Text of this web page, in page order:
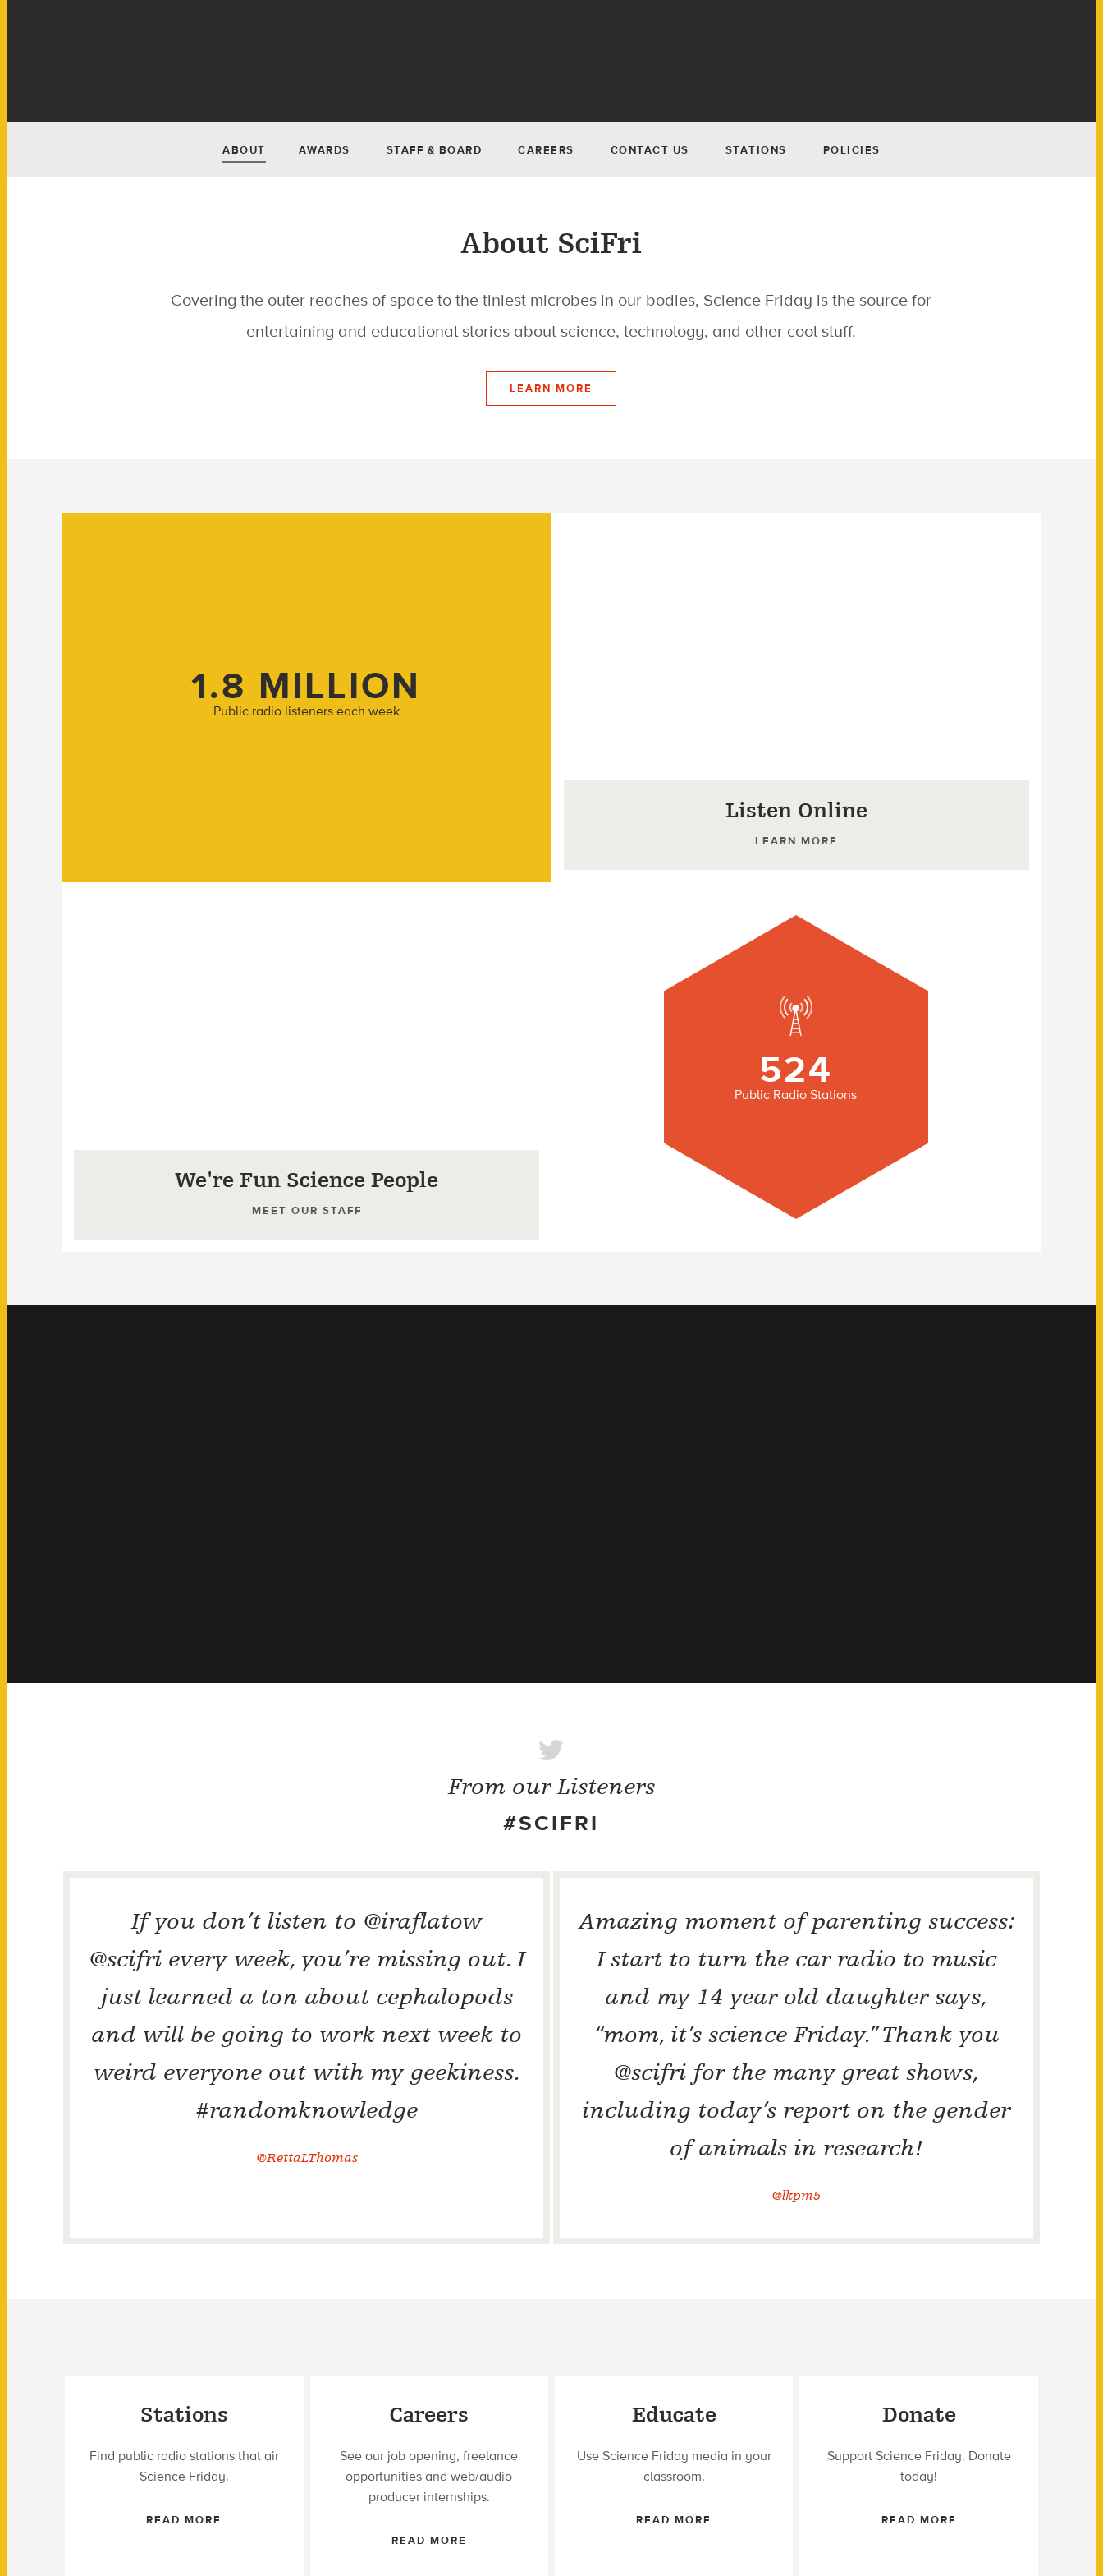
ABOUT AWARDS STAFF & BOARD CAREERS CONTACT US STATIONS POLICIES
About SciFri
Covering the outer reaches of space to the tiniest microbes in our bodies, Science Friday is the source for
entertaining and educational stories about science, technology, and other cool stuff.
LEARN MORE
1.8 MILLION
Public radio listeners each week
Listen Online
LEARN MORE
We're Fun Science People
MEET OUR STAFF
524
Public Radio Stations
From our Listeners
#SCIFRI
If you don’t listen to @iraflatow
@scifri every week, you’re missing out. I
just learned a ton about cephalopods
and will be going to work next week to
weird everyone out with my geekiness.
#randomknowledge
@RettaLThomas
Amazing moment of parenting success:
I start to turn the car radio to music
and my 14 year old daughter says,
“mom, it’s science Friday.” Thank you
@scifri for the many great shows,
including today’s report on the gender
of animals in research!
@lkpm5
Stations
Find public radio stations that air
Science Friday.
READ MORE
Careers
See our job opening, freelance
opportunities and web/audio
producer internships.
READ MORE
Educate
Use Science Friday media in your
classroom.
READ MORE
Donate
Support Science Friday. Donate
today!
READ MORE